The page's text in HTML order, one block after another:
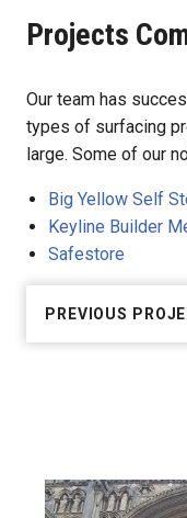
Projects
Our team has
types of surfacing
large. Some of our
Big Yellow Self
Keyline Builder
Safestore
PREVIOUS